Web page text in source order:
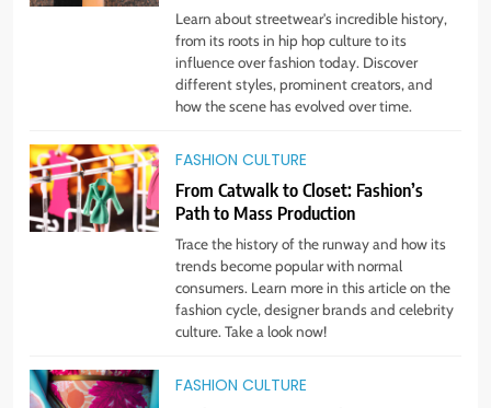
Gender Is Out: The Rise of
Gender-Neutral Fashion
STYLE
7
Living Greener – 12 Tips for
Sustainable Living”
STYLE
Host an Unforgettable Dinner
Learn about streetwear's incredible history,
from its roots in hip hop culture to its
influence over fashion today. Discover
different styles, prominent creators, and
how the scene has evolved over time.
FASHION CULTURE
From Catwalk to Closet: Fashion’s
Path to Mass Production
Trace the history of the runway and how its
trends become popular with normal
consumers. Learn more in this article on the
fashion cycle, designer brands and celebrity
culture. Take a look now!
FASHION CULTURE